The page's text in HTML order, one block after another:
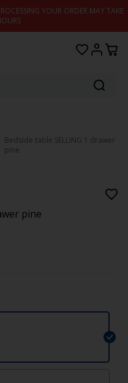
YOUR ORDER MAY TAKE
Bedside table SELLING 1 drawer
pine
pine